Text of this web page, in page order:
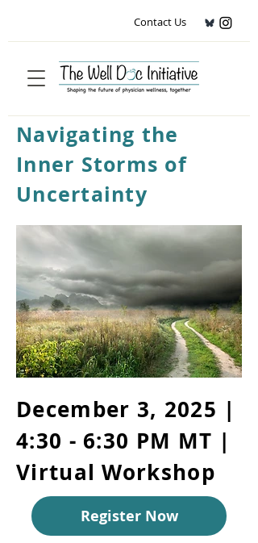
Contact Us
Navigating the
Inner Storms of
Uncertainty
December 3, 2025 |
4:30 - 6:30 PM MT |
Virtual Workshop
Register Now